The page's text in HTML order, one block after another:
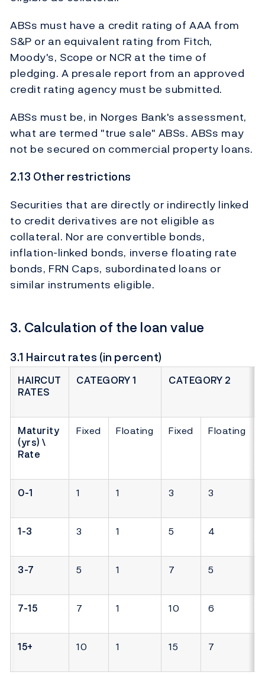
ABSs must have a credit rating of AAA from
S&P or an equivalent rating from Fitch,
Moody's, Scope or NCR at the time of
pledging. A presale report from an approved
credit rating agency must be submitted.
ABSs must be, in Norges Bank's assessment,
what are termed "true sale" ABSs. ABSs may
not be secured on commercial property loans.
2.13 Other restrictions
Securities that are directly or indirectly linked
to credit derivatives are not eligible as
collateral. Nor are convertible bonds,
inflation-linked bonds, inverse floating rate
bonds, FRN Caps, subordinated loans or
similar instruments eligible.
3. Calculation of the loan value
3.1 Haircut rates (in percent)
HAIRCUT
RATES
CATEGORY 1 CATEGORY 2
Maturity
(yrs) \
Rate
Fixed Floating Fixed Floating
0-1 1 1 3 3
1-3 3 1 5 4
3-7 5 1 7 5
7-15 7 1 10 6
15+ 10 1 15 7